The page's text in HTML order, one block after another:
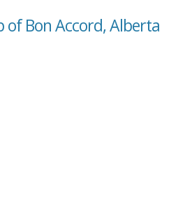
of Bon Accord, Alberta